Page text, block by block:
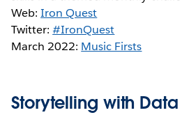
Web:Iron Quest
Twitter:#IronQuest
March 2022: Music Firsts
Storytelling with Data